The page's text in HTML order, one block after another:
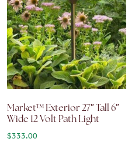
Market™ Exterior 27″ Tall 6″
Wide 12 Volt Path Light
$333.00